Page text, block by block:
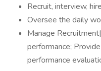
Recruit, interview,
Oversee the daily
Manage
performance;
performance